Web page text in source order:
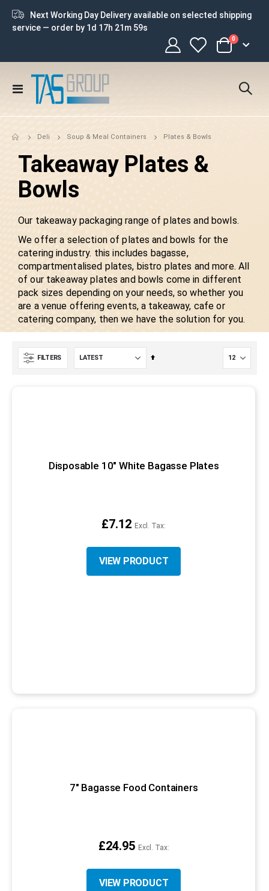
Next Working Day Delivery available on selected shipping
service — order by 1d 17h 21m 58s
Cart
0
Toggle
Deli Soup & Meal Containers Plates & Bowls
Takeaway Plates &
Bowls
Our takeaway packaging range of plates and bowls.
We offer a selection of plates and bowls for the
catering industry. this includes bagasse,
compartmentalised plates, bistro plates and more. All
of our takeaway plates and bowls come in different
pack sizes depending on your needs, so whether you
are a venue offering events, a takeaway, cafe or
catering company, then we have the solution for you.
FILTERS
Set
Disposable 10" White Bagasse Plates
£7.12
VIEW PRODUCT
7" Bagasse Food Containers
£24.95
VIEW PRODUCT